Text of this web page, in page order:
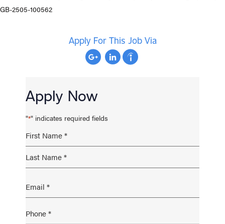
GB-2505-100562
Apply For This Job Via
Apply Now
"*" indicates required fields